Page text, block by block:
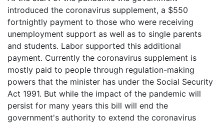
introduced the coronavirus supplement, a $550
fortnightly payment to those who were receiving
unemployment support as well as to single parents
and students. Labor supported this additional
payment. Currently the coronavirus supplement is
mostly paid to people through regulation-making
powers that the minister has under the Social Security
Act 1991. But while the impact of the pandemic will
persist for many years this bill will end the
government's authority to extend the coronavirus